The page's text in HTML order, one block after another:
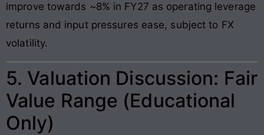
improve towards ~8% in FY27 as operating leverage
returns and input pressures ease, subject to FX
volatility.
5. Valuation Discussion: Fair
Value Range (Educational
Only)